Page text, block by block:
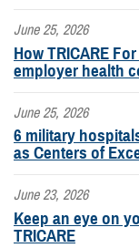
June 25, 2026
How TRICARE
employer health
June 25, 2026
6 military
as Centers of
June 23, 2026
Keep an eye on
TRICARE